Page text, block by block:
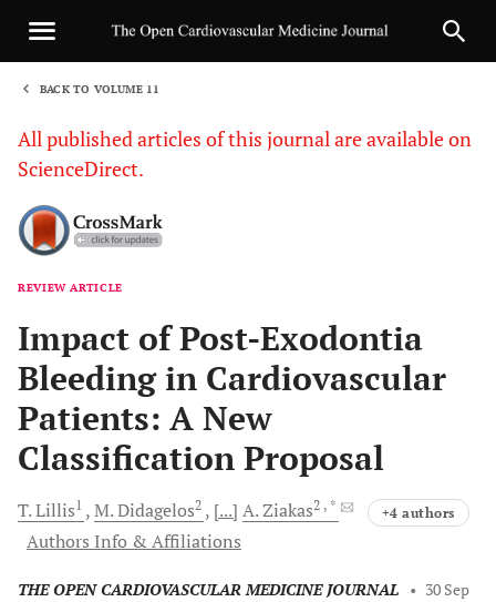
BACK TO VOLUME 11
All published articles of this journal are available on
ScienceDirect.
REVIEW ARTICLE
Impact of Post-Exodontia
Bleeding in Cardiovascular
Patients: A New
Classification Proposal
T.Lillis1 M.Didagelos2 [...] A.Ziakas2 , * +4 authors
Authors Info & Affiliations
THE OPEN CARDIOVASCULAR MEDICINE JOURNAL • 30 Sep